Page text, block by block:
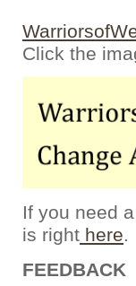
Click the
If you need
is right here
FEEDBACK